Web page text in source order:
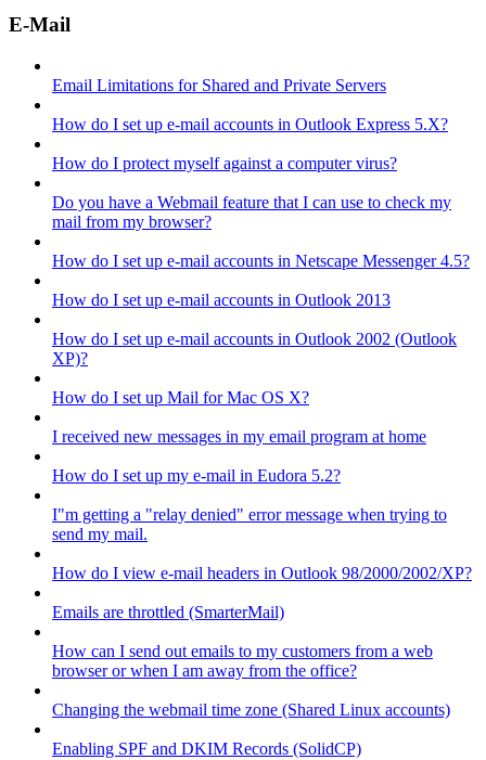
E-Mail
Email Limitations for Shared and Private Servers
How do I set up e-mail accounts in Outlook Express 5.X?
How do I protect myself against a computer virus?
Do you have a Webmail feature that I can use to check my
mail from my browser?
How do I set up e-mail accounts in Netscape Messenger 4.5?
How do I set up e-mail accounts in Outlook 2013
How do I set up e-mail accounts in Outlook 2002 (Outlook
XP)?
How do I set up Mail for Mac OS X?
I received new messages in my email program at home
How do I set up my e-mail in Eudora 5.2?
I"m getting a "relay denied" error message when trying to
send my mail.
How do I view e-mail headers in Outlook 98/2000/2002/XP?
Emails are throttled (SmarterMail)
How can I send out emails to my customers from a web
browser or when I am away from the office?
Changing the webmail time zone (Shared Linux accounts)
Enabling SPF and DKIM Records (SolidCP)